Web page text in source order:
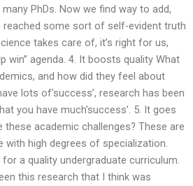
many PhDs. Now we find way to add,
reached some sort of self-evident truth
takes care of, it’s right for us,
win” agenda. 4. It boosts quality What
and how did they feel about
lots of’success’, research has been
you have much’success’. 5. It goes
these academic challenges? These are
with high degrees of specialization.
a quality undergraduate curriculum.
this research that I think was